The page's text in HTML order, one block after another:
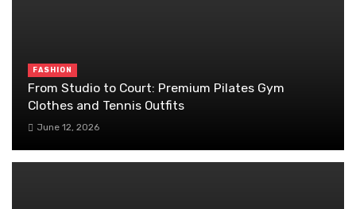
FASHION
From Studio to Court: Premium Pilates Gym
Clothes and Tennis Outfits
June 12, 2026